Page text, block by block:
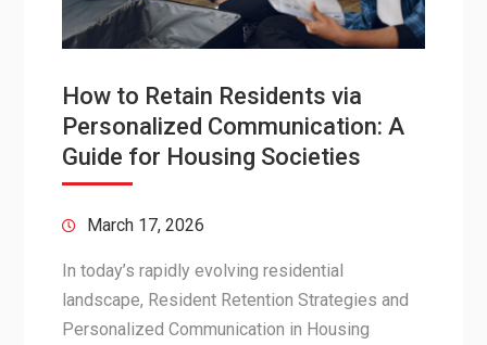
How to Retain Residents via
Personalized Communication: A
Guide for Housing Societies
March 17, 2026
In today’s rapidly evolving residential
landscape, Resident Retention Strategies and
Personalized Communication in Housing